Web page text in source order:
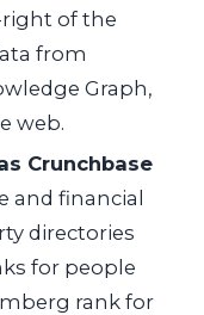
of the
from
Graph,
web.
Crunchbase
and financial
directories
for people
rank for